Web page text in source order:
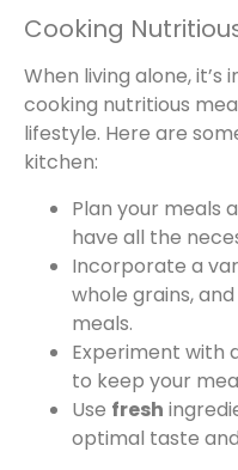
Cooking
When living alone,
cooking nutritious
lifestyle. Here are
kitchen:
Plan your meals
have all the
Incorporate a
whole grains,
meals.
Experiment with
to keep your
Use fresh
optimal taste